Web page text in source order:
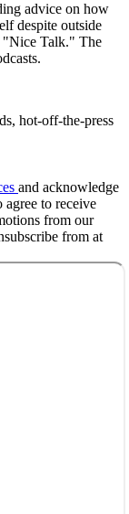
advice on how
despite outside
"Nice Talk." The
hot-off-the-press
and acknowledge
agree to receive
from our
from at